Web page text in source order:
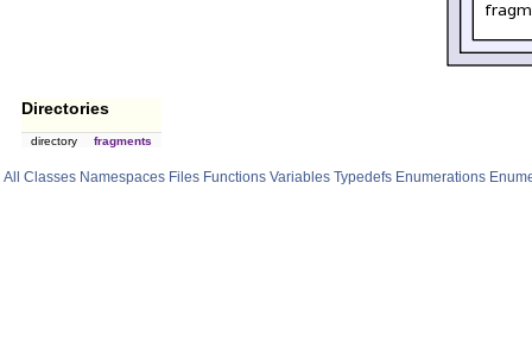
Directories
directory fragments
All Classes Namespaces Files Functions Variables Typedefs Enumerations